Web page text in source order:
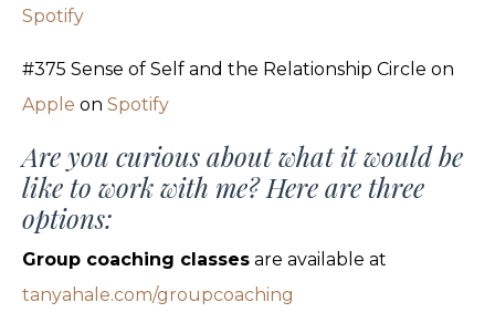
Spotify
#375 Sense of Self and the Relationship Circle on
Apple on Spotify
Are you curious about what it would be
like to work with me? Here are three
options:
Group coaching classes are available at
tanyahale.com/groupcoaching